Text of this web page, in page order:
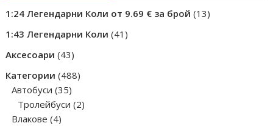
1:24 Легендарни Коли от 9.69 € за брой 1313
1:43 Легендарни Коли 41 41
Аксесоари 4343
Категории 488488
Автобуси 3535
products
Тролейбуси 22
Влакове 44